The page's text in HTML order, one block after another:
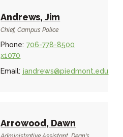
Andrews, Jim
Chief, Campus Police
Phone: 706-778-8500
x1070
Email: jandrews@piedmont.edu
Arrowood, Dawn